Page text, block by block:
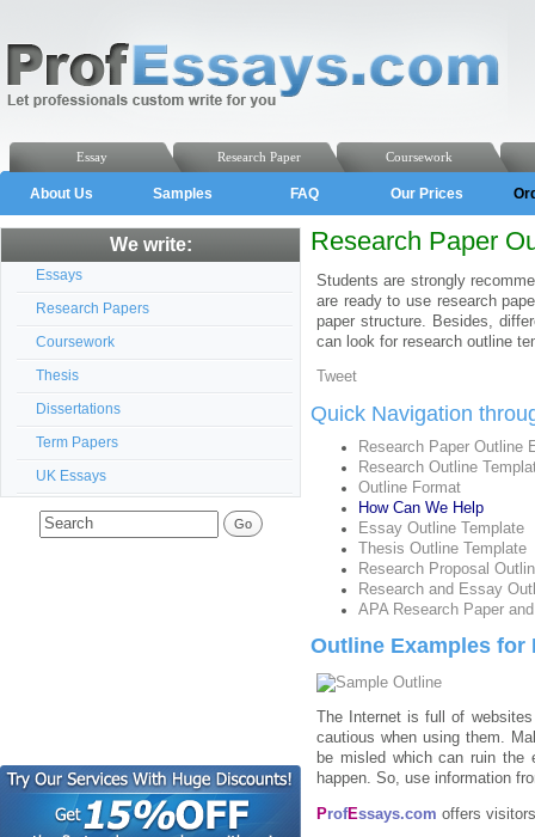
Coursework
Research Paper
Essay
About Us Samples FAQ Our Prices
We write:
Essays
Research Papers
Coursework
Thesis
Dissertations
Term Papers
UK Essays
Research Paper
Students are strongly
are ready to use research
paper structure. Besides,
can look for research outline
Tweet
Quick Navigation
Research Paper Outline
Research Outline
Outline Format
How Can We Help
Essay Outline Template
Thesis Outline Template
Research Proposal
Research and Essay
APA Research Paper
Outline Examples for
The Internet is full of
cautious when using them.
be misled which can ruin the
happen. So, use information
ProfEssays.com offers